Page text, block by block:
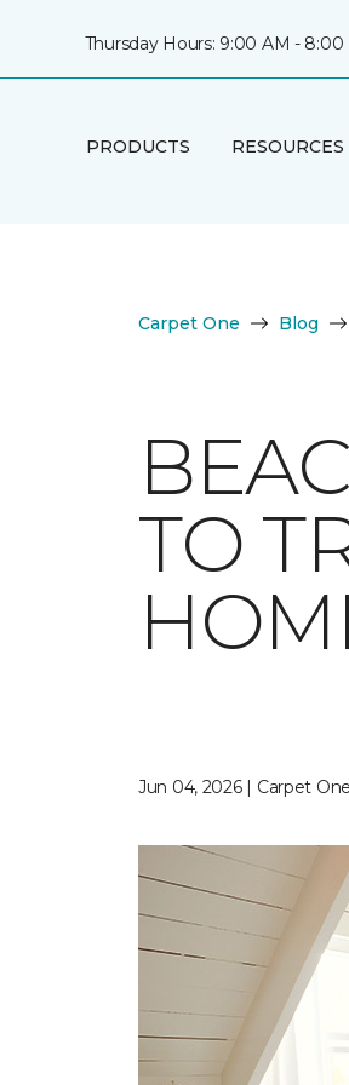
Thursday Hours: 9:00 AM - 8:00
PRODUCTS RESOURCES
Carpet One Blog
TO
Jun 04, 2026 | Carpet